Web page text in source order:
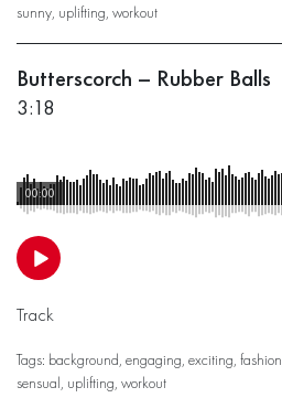
sunny uplifting workout
Butterscorch – Rubber Balls
3:18
00:00
Track
Tags: background engaging exciting fashion
sensual uplifting workout